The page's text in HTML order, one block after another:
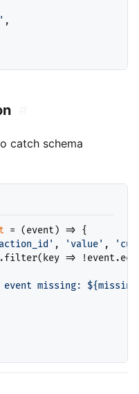
,
catch schema
= (event) => {
, 'value' ,
=>
event missing: